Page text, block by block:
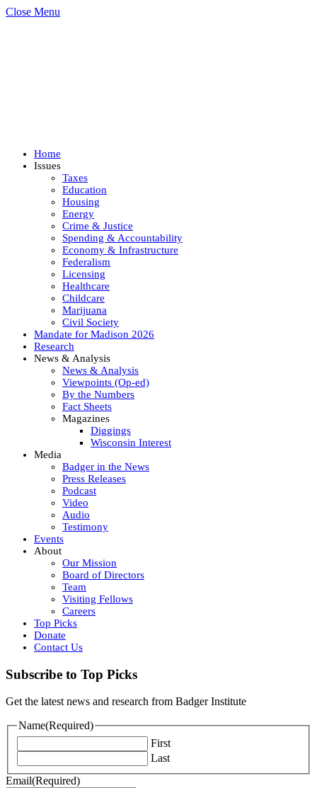
Close Menu
Home
Issues
Taxes
Education
Housing
Energy
Crime & Justice
Spending & Accountability
Economy & Infrastructure
Federalism
Licensing
Healthcare
Childcare
Marijuana
Civil Society
Mandate for Madison 2026
Research
News & Analysis
News & Analysis
Viewpoints (Op-ed)
By the Numbers
Fact Sheets
Magazines
Diggings
Wisconsin Interest
Media
Badger in the News
Press Releases
Podcast
Video
Audio
Testimony
Events
About
Our Mission
Board of Directors
Team
Visiting Fellows
Careers
Top Picks
Donate
Contact Us
Subscribe to Top Picks
Get the latest news and research from Badger Institute
Name(Required)
First
Last
Email(Required)